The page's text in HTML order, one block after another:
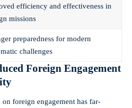
efficiency and effectiveness in
missions
preparedness for modern
challenges
Foreign Engagement
foreign engagement has far-